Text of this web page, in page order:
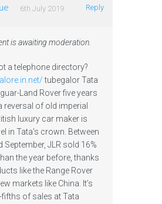
6th July 2019 Reply
is awaiting moderation.
a telephone directory?
tubegalor Tata
Land Rover five years
reversal of old imperial
luxury car maker is
in Tata’s crown. Between
September, JLR sold 16%
the year before, thanks
like the Range Rover
markets like China. It’s
of sales at Tata